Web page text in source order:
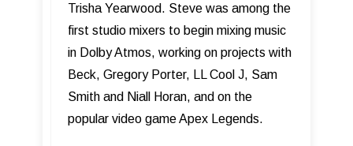
Trisha Yearwood. Steve was among the
first studio mixers to begin mixing music
in Dolby Atmos, working on projects with
Beck, Gregory Porter, LL Cool J, Sam
Smith and Niall Horan, and on the
popular video game Apex Legends.